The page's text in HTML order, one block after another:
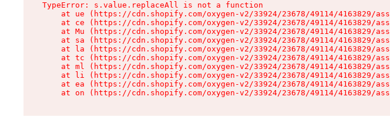
TypeError: s.value.replaceAll is not a function
at ue (https://cdn.shopify.com/oxygen-v2/33924/23678/49114/4163829/
at ce (https://cdn.shopify.com/oxygen-v2/33924/23678/49114/4163829/
at Mu (https://cdn.shopify.com/oxygen-v2/33924/23678/49114/4163829/
at sa (https://cdn.shopify.com/oxygen-v2/33924/23678/49114/4163829/
at la (https://cdn.shopify.com/oxygen-v2/33924/23678/49114/4163829/
at tc (https://cdn.shopify.com/oxygen-v2/33924/23678/49114/4163829/
at ml (https://cdn.shopify.com/oxygen-v2/33924/23678/49114/4163829/
at li (https://cdn.shopify.com/oxygen-v2/33924/23678/49114/4163829/
at ea (https://cdn.shopify.com/oxygen-v2/33924/23678/49114/4163829/
at on (https://cdn.shopify.com/oxygen-v2/33924/23678/49114/4163829/